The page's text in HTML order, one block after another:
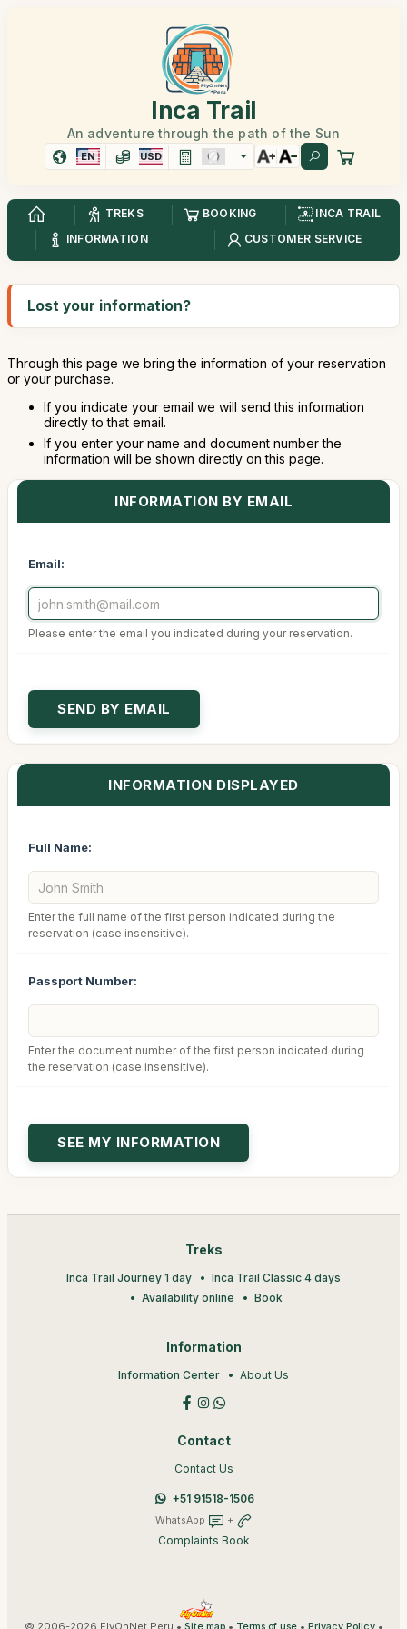
Inca Trail
An adventure through the path of the Sun
EN USD
TREKS BOOKING
INCA TRAIL
INFORMATION
CUSTOMER SERVICE
Lost your information?
Through this page we bring the information of your reservation
or your purchase.
If you indicate your email we will send this information
directly to that email.
If you enter your name and document number the
information will be shown directly on this page.
INFORMATION BY EMAIL
Email:
Please enter the email you indicated during your reservation.
INFORMATION DISPLAYED
Full Name:
Enter the full name of the first person indicated during the
reservation (case insensitive).
Passport Number:
Enter the document number of the first person indicated during
the reservation (case insensitive).
Treks
Inca Trail Journey 1 day
Inca Trail Classic 4 days
Availability online
Book
Information
Information Center About Us
Contact
Contact Us
+51 91518-1506
WhatsApp +
Complaints Book
© 2006-2026 FlyOnNet Peru • • • •